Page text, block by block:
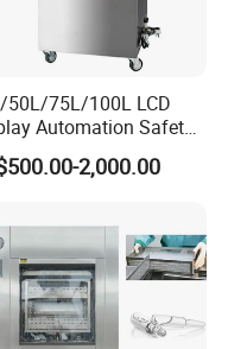
Print data
Control
50L/75L/100L LCD
Automation Safety
Vertical Pressure
Autoclave Sterilizer
2,000.00